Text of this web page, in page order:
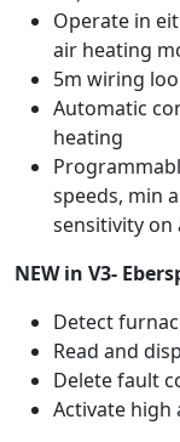
Operate in
air heating
5m wiring
Automatic
heating
speeds, min
sensitivity on
NEW in V3-
Detect
Read and
Delete fault
Activate